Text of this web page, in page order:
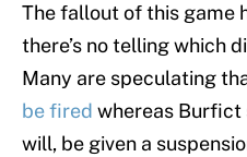
The fallout of this game
there’s no telling which
Many are speculating
be fired whereas Burfict
will, be given a